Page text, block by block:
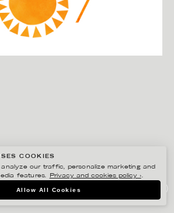
APOTEKET
COOKIES
our traffic, personalize marketing and
features.
Privacy and cookies policy ›.
Allow All Cookies